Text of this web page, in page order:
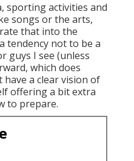
sporting activities and
songs or the arts,
that into the
tendency not to be a
guys I see (unless
which does
have a clear vision of
offering a bit extra
to prepare.